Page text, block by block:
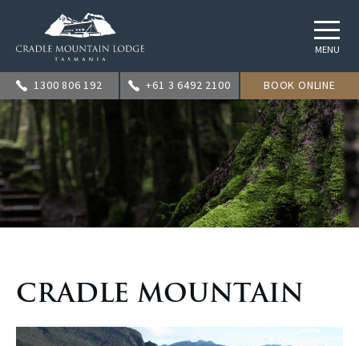
MENU
1300 806 192 +61 3 6492 2100 BOOK ONLINE
CRADLE MOUNTAIN